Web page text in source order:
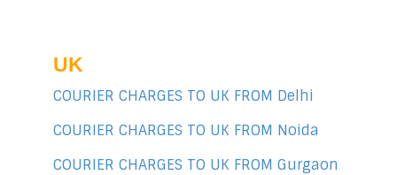
UK
COURIER CHARGES TO UK FROM Delhi
COURIER CHARGES TO UK FROM Noida
COURIER CHARGES TO UK FROM Gurgaon